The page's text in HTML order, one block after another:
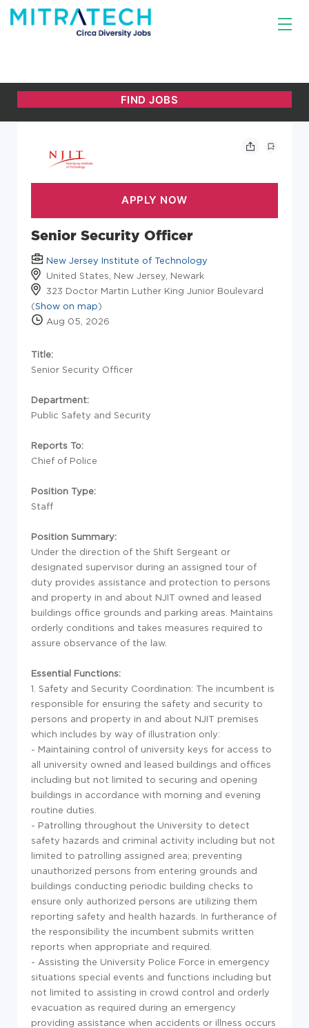
Senior Security Officer
New Jersey Institute of Technology
United States, New Jersey, Newark
323 Doctor Martin Luther King Junior Boulevard
(Show on map)
Aug 05, 2026
Title:
Senior Security Officer
Department:
Public Safety and Security
Reports To:
Chief of Police
Position Type:
Staff
Position Summary:
Under the direction of the Shift Sergeant or
designated supervisor during an assigned tour of
duty provides assistance and protection to persons
and property in and about NJIT owned and leased
buildings office grounds and parking areas. Maintains
orderly conditions and takes measures required to
assure observance of the law.
Essential Functions:
1. Safety and Security Coordination: The incumbent is
responsible for ensuring the safety and security to
persons and property in and about NJIT premises
which includes by way of illustration only:
- Maintaining control of university keys for access to
all university owned and leased buildings and offices
including but not limited to securing and opening
buildings in accordance with morning and evening
routine duties.
- Patrolling throughout the University to detect
safety hazards and criminal activity including but not
limited to patrolling assigned area; preventing
unauthorized persons from entering grounds and
buildings conducting periodic building checks to
ensure only authorized persons are utilizing them
reporting safety and health hazards. In furtherance of
the responsibility the incumbent submits written
reports when appropriate and required.
- Assisting the University Police Force in emergency
situations special events and functions including but
not limited to assisting in crowd control and orderly
evacuation as required during an emergency
providing assistance when accidents or illness occurs